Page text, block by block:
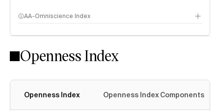
AA-Omniscience Index
Openness Index
Openness Index Openness Index Components